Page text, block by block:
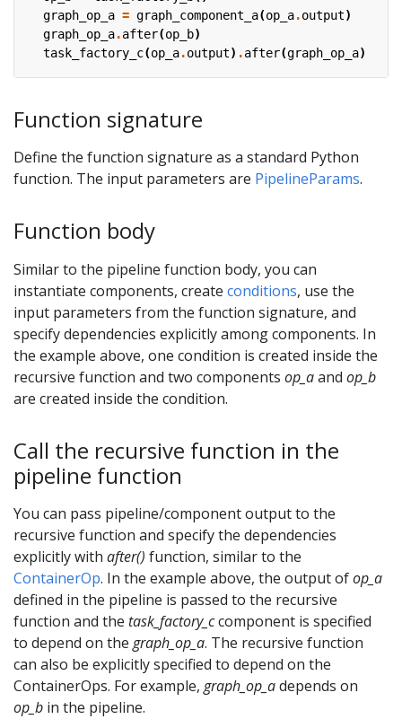
graph_op_a = graph_component_a(op_a.output)
graph_op_a.after(op_b)
task_factory_c(op_a.output) .after(graph_op_a)
Function signature
Define the function signature as a standard Python
function. The input parameters are PipelineParams.
Function body
Similar to the pipeline function body, you can
instantiate components, create conditions, use the
input parameters from the function signature, and
specify dependencies explicitly among components. In
the example above, one condition is created inside the
recursive function and two components op_aand op_b
are created inside the condition.
Call the recursive function in the
pipeline function
You can pass pipeline/component output to the
recursive function and specify the dependencies
explicitly with after() function, similar to the
ContainerOp. In the example above, the output ofop_a
defined in the pipeline is passed to the recursive
function and the task_factory_ccomponent is specified
to depend on the graph_op_a. The recursive function
can also be explicitly specified to depend on the
ContainerOps. For example, graph_op_adepends on
op_b in the pipeline.